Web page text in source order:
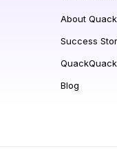
About
Success
Blog